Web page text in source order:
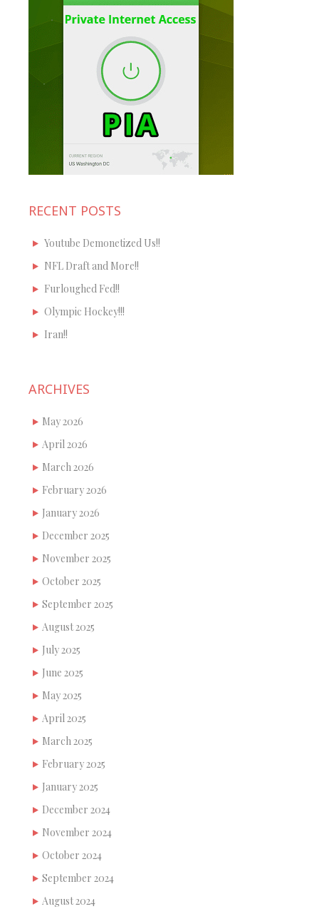
RECENT POSTS
Youtube Demonetized Us!!
NFL Draft and More!!
Furloughed Fed!!
Olympic Hockey!!!
Iran!!
ARCHIVES
May 2026
April 2026
March 2026
February 2026
January 2026
December 2025
November 2025
October 2025
September 2025
August 2025
July 2025
June 2025
May 2025
April 2025
March 2025
February 2025
January 2025
December 2024
November 2024
October 2024
September 2024
August 2024